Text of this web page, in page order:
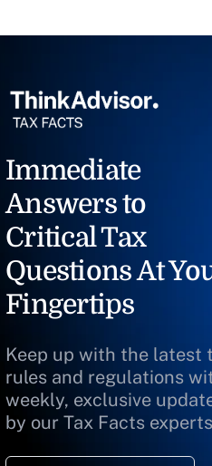
Immediate
Answers to
Critical Tax
Questions At
Fingertips
Keep up with the latest
rules and regulations
weekly, exclusive
by our Tax Facts